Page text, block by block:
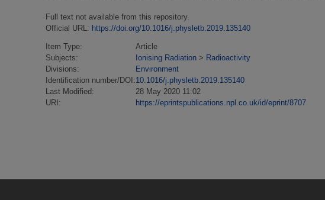
Full text not available from this repository.
Official URL: https://doi.org/10.1016/j.physletb.2019.135140
Item Type:
Article
Subjects:
Ionising Radiation > Radioactivity
Divisions:
Environment
Identification number/DOI:10.1016/j.physletb.2019.135140
Last Modified:
28 May 2020 11:02
URI:
https://eprintspublications.npl.co.uk/id/eprint/8707